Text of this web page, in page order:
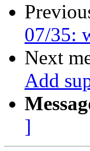
07/35:
Next
Add
]